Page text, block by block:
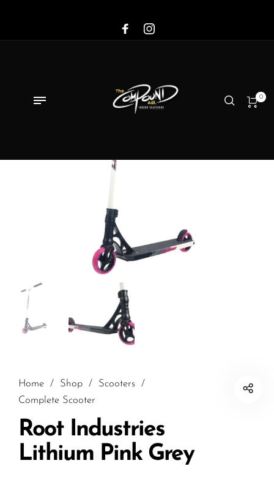
0
Home / Shop / Scooters
/
Complete Scooter
Root Industries
Lithium Pink Grey